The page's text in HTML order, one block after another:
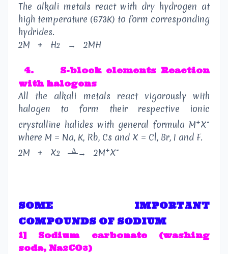
The alkali metals react with dry hydrogen at
high temperature (673K) to form corresponding
hydrides.
2M
+ H2 → 2MH
4.
S-block elements Reaction
with halogens
All the alkali metals react vigorously with
halogen to form their respective ionic
crystalline halides with general formula M+X-
where M = Na, K, Rb, Cs and X = Cl, Br, I and F.
2M
+ X2 Δ → 2M+X-
SOME IMPORTANT
COMPOUNDS OF SODIUM
1] Sodium carbonate (washing
soda, Na2CO3)